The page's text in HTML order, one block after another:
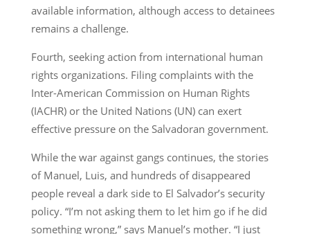
available information, although access to detainees
remains a challenge.
Fourth, seeking action from international human
rights organizations. Filing complaints with the
Inter-American Commission on Human Rights
(IACHR) or the United Nations (UN) can exert
effective pressure on the Salvadoran government.
While the war against gangs continues, the stories
of Manuel, Luis, and hundreds of disappeared
people reveal a dark side to El Salvador’s security
policy. “I’m not asking them to let him go if he did
something wrong,” says Manuel’s mother. “I just